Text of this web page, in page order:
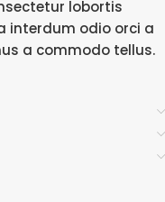
lobortis
interdum odio orci a
a commodo tellus.